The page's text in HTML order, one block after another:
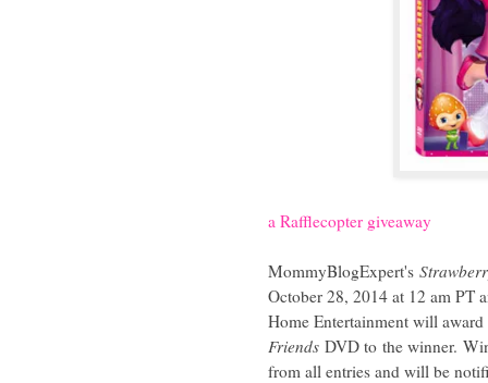
a Rafflecopter giveaway
MommyBlogExpert's
October 28, 2014 at 12 am PT
Home Entertainment will
Friends DVD to the winner.
from all entries and will be